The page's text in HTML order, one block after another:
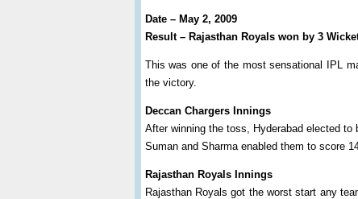
Date – May 2, 2009
Result – Rajasthan Royals won by 3
This was one of the most sensational IPL
the victory.
Deccan Chargers Innings
After winning the toss, Hyderabad elected
Suman and Sharma enabled them to score
Rajasthan Royals Innings
Rajasthan Royals got the worst start any